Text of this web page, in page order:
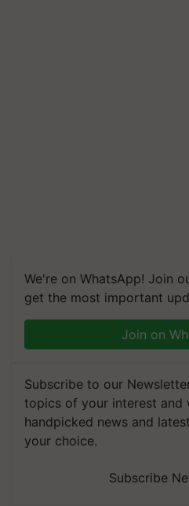
We're on WhatsApp! Join
get the most important
Join on
Subscribe to our
topics of your interest and
handpicked news and
your choice.
Subscribe